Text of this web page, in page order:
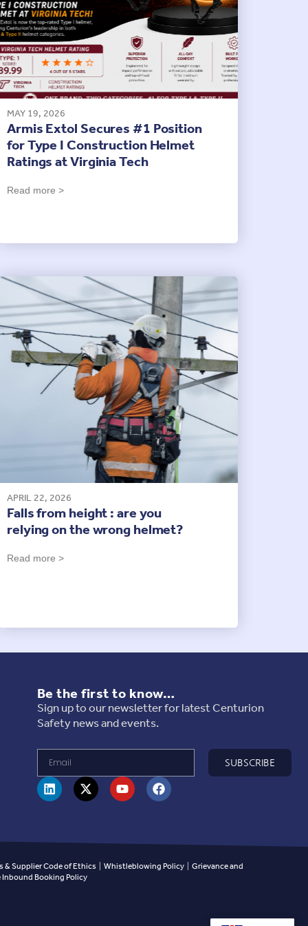
MAY 19, 2026
Armis Extol Secures #1 Position
for Type I Construction Helmet
Ratings at Virginia Tech
Read more >
APRIL 22, 2026
Falls from height : are you
relying on the wrong helmet?
Read more >
Be the first to know…
Sign up to our newsletter for latest Centurion
Safety news and events.
SUBSCRIBE
& Supplier Code of Ethics | Whistleblowing Policy | Grievance and
Booking Policy